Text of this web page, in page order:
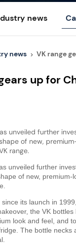
news
news VK range
up for
unveiled further
of new,
range.
unveiled further
of new, premium-
its launch in
the VK
look and feel, and
The bottle